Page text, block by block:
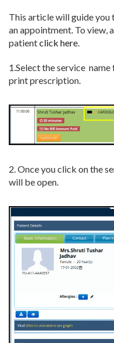
This article will guide
an appointment. To view,
patientclick here.
1.Select the service
print prescription.
2. Once you click on the
will be open.